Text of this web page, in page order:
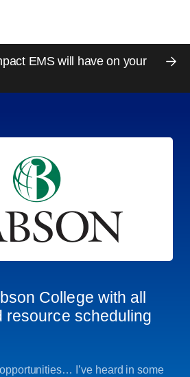
EMS will have on your
College with all
resource scheduling
I’ve heard in some